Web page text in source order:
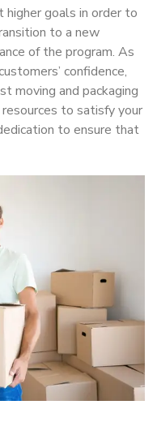
higher goals in order to
to a new
of the program. As
confidence,
moving and packaging
to satisfy your
to ensure that